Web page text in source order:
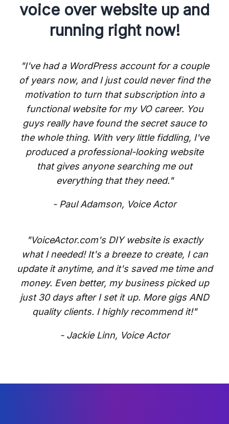
voice over website up and
running right now!
"I've had a WordPress account for a couple
of years now, and I just could never find the
motivation to turn that subscription into a
functional website for my VO career. You
guys really have found the secret sauce to
the whole thing. With very little fiddling, I've
produced a professional-looking website
that gives anyone searching me out
everything that they need."
- Paul Adamson, Voice Actor
"VoiceActor.com's DIY website is exactly
what I needed! It's a breeze to create, I can
update it anytime, and it's saved me time and
money. Even better, my business picked up
just 30 days after I set it up. More gigs AND
quality clients. I highly recommend it!"
- Jackie Linn, Voice Actor